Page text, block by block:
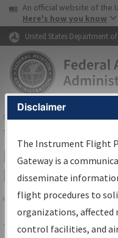
Skip to page content
USA Banner
An official website of the
Here's how you know
United States Department
FAAHome▸Air Traffic▸Flight
Services
IFP
Results
Share
TheIFPInformation
Disclaimer
The Instrument Flight
Gateway is a
disseminate
flight procedures to
organizations,
control facilities, and